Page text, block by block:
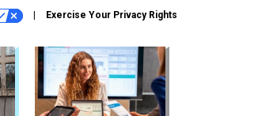
Exercise Your Privacy Rights